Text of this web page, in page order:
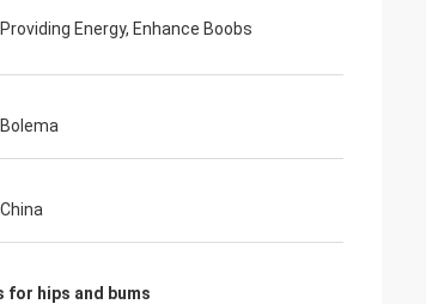
Providing Energy, Enhance Boobs
Bolema
China
for hips and bums